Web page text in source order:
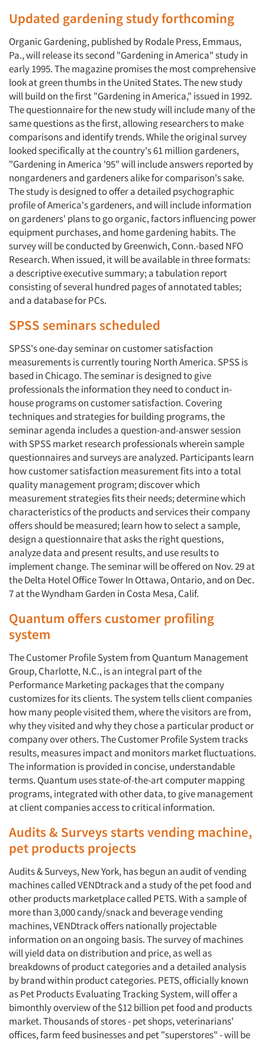
Updated gardening study forthcoming
Organic Gardening, published by Rodale Press, Emmaus,
Pa., will release its second "Gardening in America" study in
early 1995. The magazine promises the most comprehensive
look at green thumbs in the United States. The new study
will build on the first "Gardening in America," issued in 1992.
The questionnaire for the new study will include many of the
same questions as the first, allowing researchers to make
comparisons and identify trends. While the original survey
looked specifically at the country's 61 million gardeners,
"Gardening in America '95" will include answers reported by
nongardeners and gardeners alike for comparison's sake.
The study is designed to offer a detailed psychographic
profile of America's gardeners, and will include information
on gardeners' plans to go organic, factors influencing power
equipment purchases, and home gardening habits. The
survey will be conducted by Greenwich, Conn.-based NFO
Research. When issued, it will be available in three formats:
a descriptive executive summary; a tabulation report
consisting of several hundred pages of annotated tables;
and a database for PCs.
SPSS seminars scheduled
SPSS's one-day seminar on customer satisfaction
measurements is currently touring North America. SPSS is
based in Chicago. The seminar is designed to give
professionals the information they need to conduct in-
house programs on customer satisfaction. Covering
techniques and strategies for building programs, the
seminar agenda includes a question-and-answer session
with SPSS market research professionals wherein sample
questionnaires and surveys are analyzed. Participants learn
how customer satisfaction measurement fits into a total
quality management program; discover which
measurement strategies fits their needs; determine which
characteristics of the products and services their company
offers should be measured; learn how to select a sample,
design a questionnaire that asks the right questions,
analyze data and present results, and use results to
implement change. The seminar will be offered on Nov. 29 at
the Delta Hotel Office Tower In Ottawa, Ontario, and on Dec.
7 at the Wyndham Garden in Costa Mesa, Calif.
Quantum offers customer profiling
system
The Customer Profile System from Quantum Management
Group, Charlotte, N.C., is an integral part of the
Performance Marketing packages that the company
customizes for its clients. The system tells client companies
how many people visited them, where the visitors are from,
why they visited and why they chose a particular product or
company over others. The Customer Profile System tracks
results, measures impact and monitors market fluctuations.
The information is provided in concise, understandable
terms. Quantum uses state-of-the-art computer mapping
programs, integrated with other data, to give management
at client companies access to critical information.
Audits & Surveys starts vending machine,
pet products projects
Audits & Surveys, New York, has begun an audit of vending
machines called VENDtrack and a study of the pet food and
other products marketplace called PETS. With a sample of
more than 3,000 candy/snack and beverage vending
machines, VENDtrack offers nationally projectable
information on an ongoing basis. The survey of machines
will yield data on distribution and price, as well as
breakdowns of product categories and a detailed analysis
by brand within product categories. PETS, officially known
as Pet Products Evaluating Tracking System, will offer a
bimonthly overview of the $12 billion pet food and products
market. Thousands of stores - pet shops, veterinarians'
offices, farm feed businesses and pet "superstores" - will be